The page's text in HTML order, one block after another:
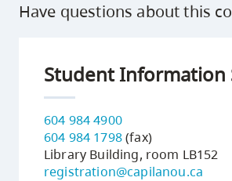
Have questions about this
Student Information
604 984 4900
604 984 1798(fax)
Library Building, room LB152
registration@capilanou.ca